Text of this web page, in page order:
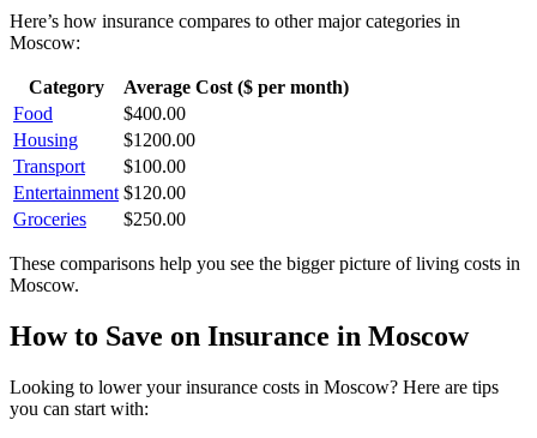
Here’s how insurance compares to other major categories in
Moscow:
Category
Average Cost ($ per month)
Food
$400.00
Housing
$1200.00
Transport
$100.00
Entertainment $120.00
Groceries
$250.00
These comparisons help you see the bigger picture of living costs in
Moscow.
How to Save on Insurance in Moscow
Looking to lower yourinsurance costs in Moscow? Here are tips
you can start with: